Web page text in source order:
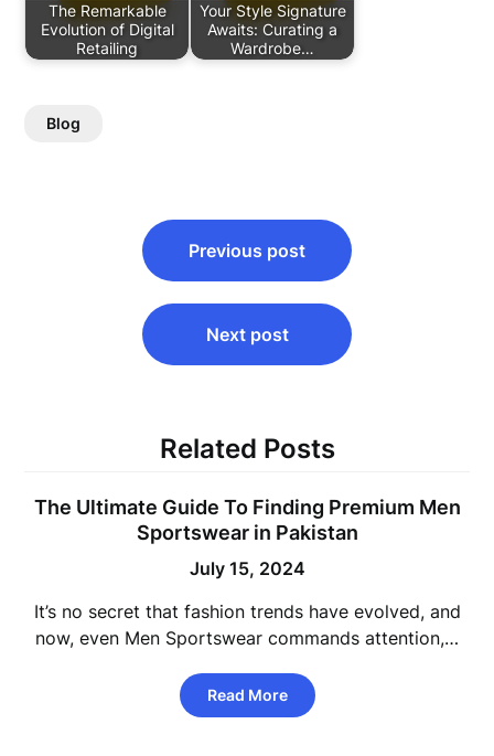
The Remarkable
Evolution of Digital
Retailing
Your Style Signature
Awaits: Curating a
Wardrobe…
Blog
navigation
Previous post
Next post
Related Posts
The Ultimate Guide To Finding Premium Men
Sportswear in Pakistan
July 15, 2024
It’s no secret that fashion trends have evolved, and
now, even Men Sportswear commands attention,…
Read More